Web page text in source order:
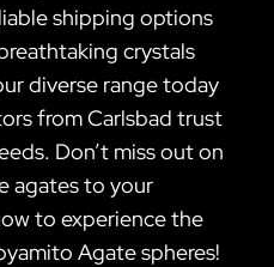
shipping options
crystals
diverse range today
from Carlsbad trust
Don’t miss out on
agates to your
to experience the
Agate spheres!